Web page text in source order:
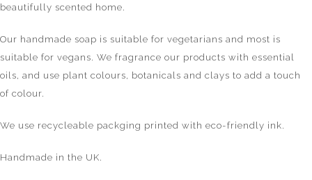
beautifully scented home.
Our handmade soap is suitable for vegetarians and most is
suitable for vegans. We fragrance our products with essential
oils, and use plant colours, botanicals and clays to add a touch
of colour.
We use recycleable packging printed with eco-friendly ink.
Handmade in the UK.